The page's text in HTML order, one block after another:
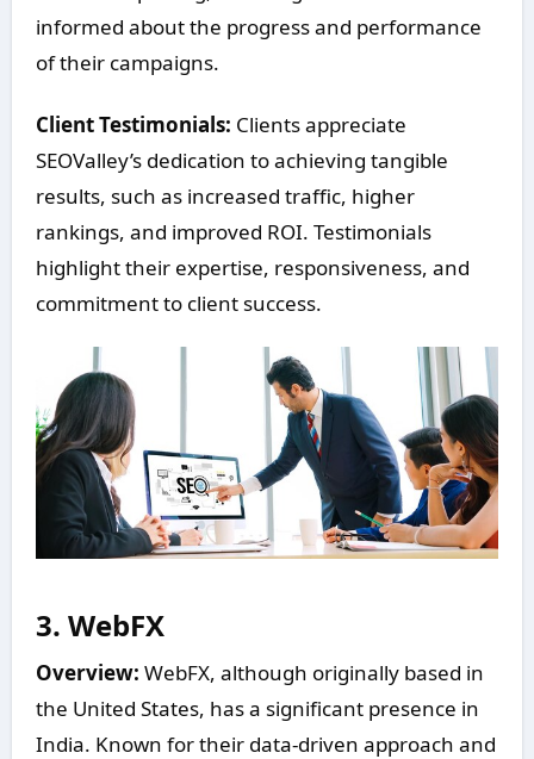
informed about the progress and performance
of their campaigns.
Client Testimonials: Clients appreciate
SEOValley’s dedication to achieving tangible
results, such as increased traffic, higher
rankings, and improved ROI. Testimonials
highlight their expertise, responsiveness, and
commitment to client success.
3. WebFX
Overview: WebFX, although originally based in
the United States, has a significant presence in
India. Known for their data-driven approach and